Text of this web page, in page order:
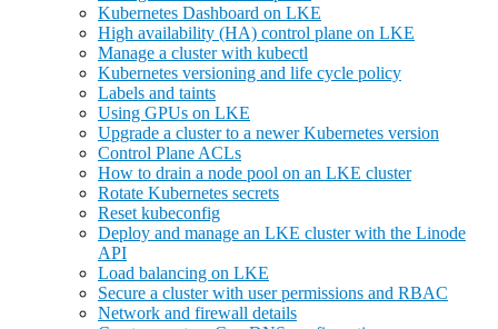
Kubernetes Dashboard on LKE
High availability (HA) control plane on LKE
Manage a cluster with kubectl
Kubernetes versioning and life cycle policy
Labels and taints
Using GPUs on LKE
Upgrade a cluster to a newer Kubernetes version
Control Plane ACLs
How to drain a node pool on an LKE cluster
Rotate Kubernetes secrets
Reset kubeconfig
Deploy and manage an LKE cluster with the Linode
API
Load balancing on LKE
Secure a cluster with user permissions and RBAC
Network and firewall details